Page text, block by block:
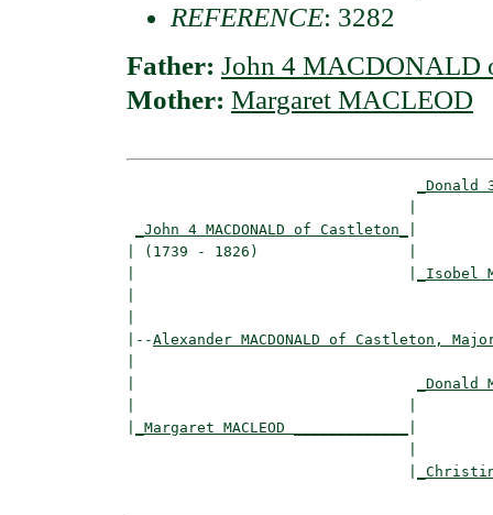
REFERENCE: 3282
Father: John 4 MACDONALD
Mother: Margaret MACLEOD
_Donald
_John 4 MACDONALD of Castleton_
| (1739 - 1826)                 |
_Isobel
|--Alexander MACDONALD of Castleton,
_Donald
_Margaret MACLEOD _____________